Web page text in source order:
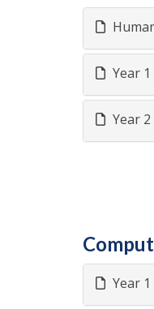
Year
Year
Year 1